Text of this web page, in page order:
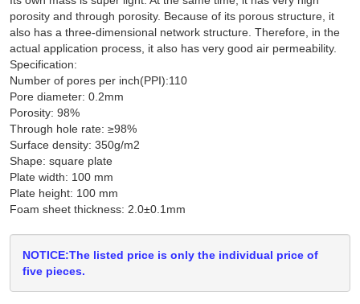
porosity and through porosity. Because of its porous structure, it
also has a three-dimensional network structure. Therefore, in the
actual application process, it also has very good air permeability.
Specification:
Number of pores per inch(PPI):110
Pore diameter: 0.2mm
Porosity: 98%
Through hole rate: ≥98%
Surface density: 350g/m2
Shape: square plate
Plate width: 100 mm
Plate height: 100 mm
Foam sheet thickness: 2.0±0.1mm
NOTICE:The listed price is only the individual price of
five pieces.